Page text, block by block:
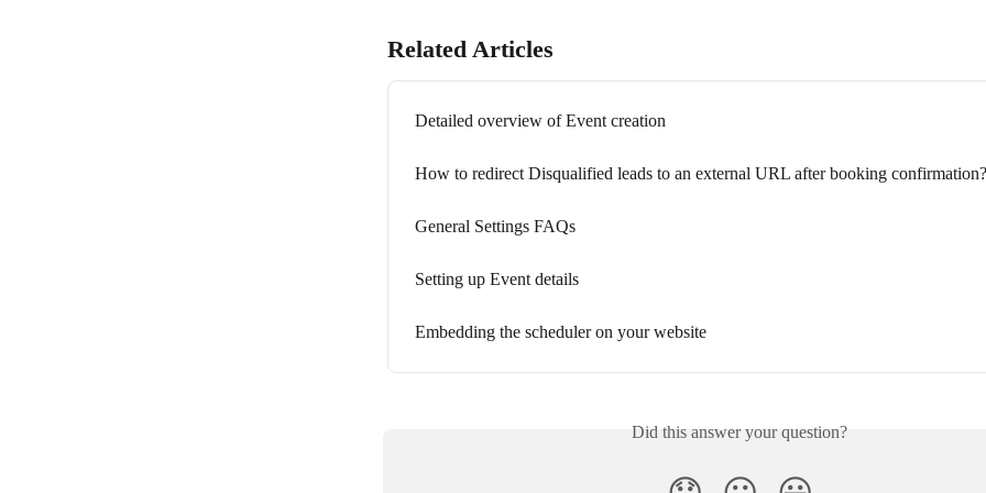
Related Articles
Detailed overview of Event creation
How to redirect Disqualified leads to an external URL after booking confirmation?
General Settings FAQs
Setting up Event details
Embedding the scheduler on your website
Did this answer your question?